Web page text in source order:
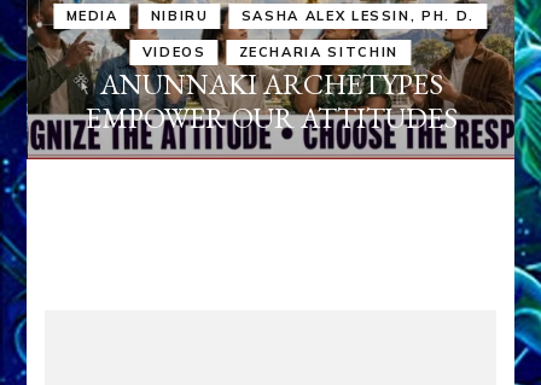
MEDIA NIBIRU SASHA ALEX LESSIN, PH. D.
VIDEOS ZECHARIA SITCHIN
ANUNNAKI ARCHETYPES
EMPOWER OUR ATTITUDES